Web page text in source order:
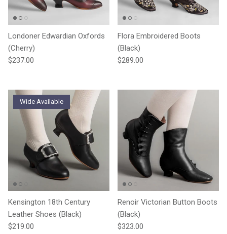
Londoner Edwardian Oxfords
(Cherry)
Regular price
$237.00
Flora Embroidered Boots
(Black)
Regular price
$289.00
Wide Available
Kensington 18th Century
Leather Shoes (Black)
Regular price
$219.00
Renoir Victorian Button Boots
(Black)
Regular price
$323.00